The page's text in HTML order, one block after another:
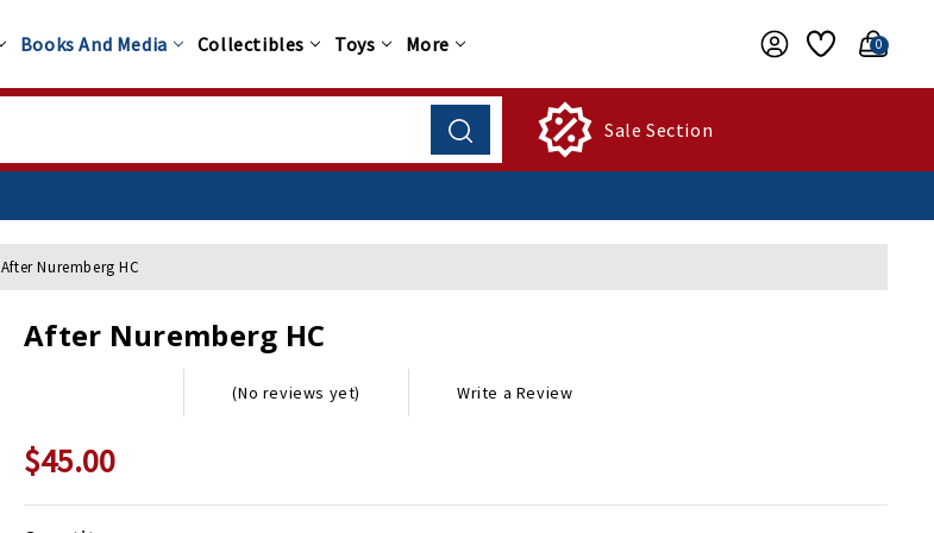
Books And Media Collectibles Toys More 0
Sale Section
After Nuremberg HC
After Nuremberg HC
(No reviews yet) Write a Review
$45.00